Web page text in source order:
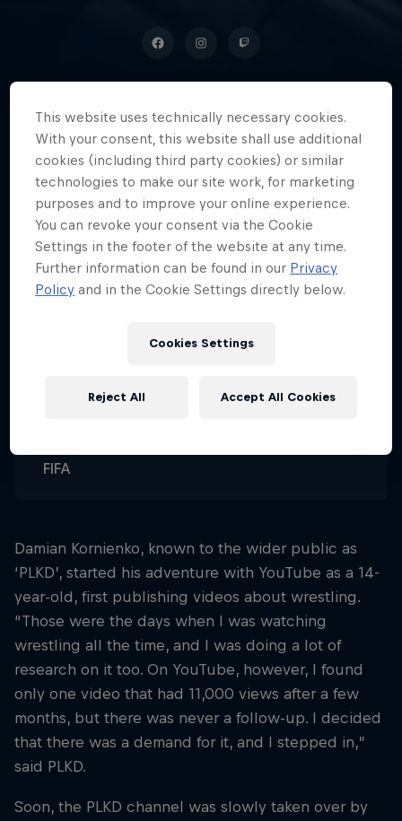
A popular YouTuber with more
than a million subscribers, Damian
'PLKD' Kornienko is known to every
fan of the FIFA series in Poland.
Date of birth
Nationality
FIFA
Damian Kornienko, known to the wider public as
‘PLKD’, started his adventure with YouTube as a 14-
year-old, first publishing videos about wrestling.
“Those were the days when I was watching
wrestling all the time, and I was doing a lot of
research on it too. On YouTube, however, I found
only one video that had 11,000 views after a few
months, but there was never a follow-up. I decided
that there was a demand for it, and I stepped in,”
said PLKD.
Soon, the PLKD channel was slowly taken over by
This website uses technically necessary cookies.
With your consent, this website shall use additional
cookies (including third party cookies) or similar
technologies to make our site work, for marketing
purposes and to improve your online experience.
You can revoke your consent via the Cookie
Settings in the footer of the website at any time.
Further information can be found in our Privacy
Policy and in the Cookie Settings directly below.
Cookies Settings
Reject All Accept All Cookies